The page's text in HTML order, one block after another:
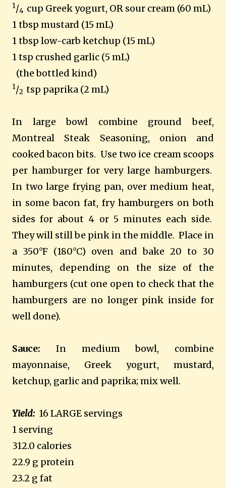
1/4 cup Greek yogurt, OR sour cream (60 mL)
1 tbsp mustard (15 mL)
1 tbsp low-carb ketchup (15 mL)
1 tsp crushed garlic (5 mL)
(the bottled kind)
1/2 tsp paprika (2 mL)
In large bowl combine ground beef,
Montreal Steak Seasoning, onion and
cooked bacon bits. Use two ice cream scoops
per hamburger for very large hamburgers.
In two large frying pan, over medium heat,
in some bacon fat, fry hamburgers on both
sides for about 4 or 5 minutes each side.
They will still be pink in the middle. Place in
a 350°F (180°C) oven and bake 20 to 30
minutes, depending on the size of the
hamburgers (cut one open to check that the
hamburgers are no longer pink inside for
well done).
Sauce: In medium bowl, combine
mayonnaise, Greek yogurt, mustard,
ketchup, garlic and paprika; mix well.
Yield:16 LARGE servings
1 serving
312.0 calories
22.9 g protein
23.2 g fat